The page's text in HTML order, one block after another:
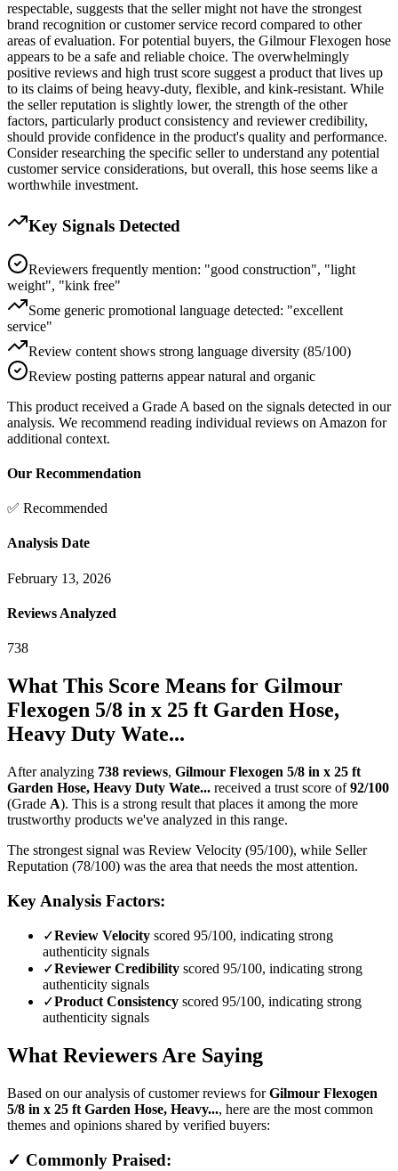
respectable, suggests that the seller might not have the strongest
brand recognition or customer service record compared to other
areas of evaluation. For potential buyers, the Gilmour Flexogen hose
appears to be a safe and reliable choice. The overwhelmingly
positive reviews and high trust score suggest a product that lives up
to its claims of being heavy-duty, flexible, and kink-resistant. While
the seller reputation is slightly lower, the strength of the other
factors, particularly product consistency and reviewer credibility,
should provide confidence in the product's quality and performance.
Consider researching the specific seller to understand any potential
customer service considerations, but overall, this hose seems like a
worthwhile investment.
Key Signals Detected
Reviewers frequently mention: "good construction", "light
weight", "kink free"
Some generic promotional language detected: "excellent
service"
Review content shows strong language diversity (85/100)
Review posting patterns appear natural and organic
This product received a Grade A based on the signals detected in our
analysis. We recommend reading individual reviews on Amazon for
additional context.
Our Recommendation
✅ Recommended
Analysis Date
February 13, 2026
Reviews Analyzed
738
What This Score Means for Gilmour
Flexogen 5/8 in x 25 ft Garden Hose,
Heavy Duty Wate...
After analyzing 738 reviews, Gilmour Flexogen 5/8 in x 25 ft
Garden Hose, Heavy Duty Wate... received a trust score of 92/100
(Grade A). This is a strong result that places it among the more
trustworthy products we've analyzed in this range.
The strongest signal was Review Velocity (95/100), while Seller
Reputation (78/100) was the area that needs the most attention.
Key Analysis Factors:
✓Review Velocity scored 95/100, indicating strong
authenticity signals
✓Reviewer Credibility scored 95/100, indicating strong
authenticity signals
✓Product Consistency scored 95/100, indicating strong
authenticity signals
What Reviewers Are Saying
Based on our analysis of customer reviews forGilmour Flexogen
5/8 in x 25 ft Garden Hose, Heavy..., here are the most common
themes and opinions shared by verified buyers:
✓ Commonly Praised: